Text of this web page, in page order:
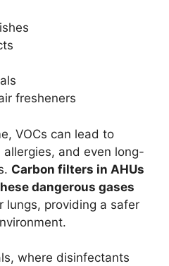
fresheners
VOCs can lead to
and even long-
Carbon filters in AHUs
dangerous gases
lungs, providing a safer
where disinfectants